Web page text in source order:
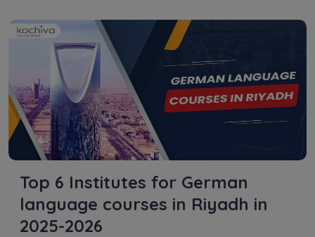
Top 6 Institutes for German
language courses in Riyadh in
2025-2026